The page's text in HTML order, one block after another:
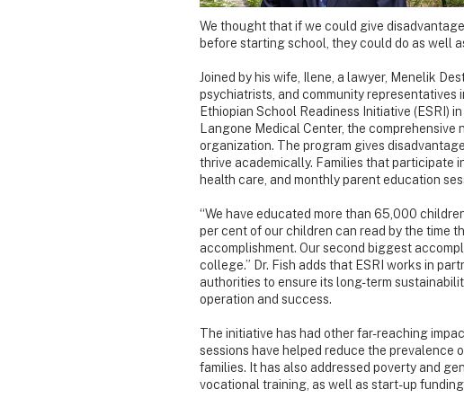
We thought that if we could give
before starting school, they could do as well
Joined by his wife, Ilene, a lawyer, Menelik
psychiatrists, and community representatives
Ethiopian School Readiness Initiative (ESRI)
Langone Medical Center, the
organization. The program gives
thrive academically. Families that participate
health care, and monthly parent education
“We have educated more than 65,000
per cent of our children can read by the time
accomplishment. Our second biggest
college.” Dr. Fish adds that ESRI works in
authorities to ensure its long-term
operation and success.
The initiative has had other far-reaching
sessions have helped reduce the prevalence
families. It has also addressed poverty and
vocational training, as well as start-up